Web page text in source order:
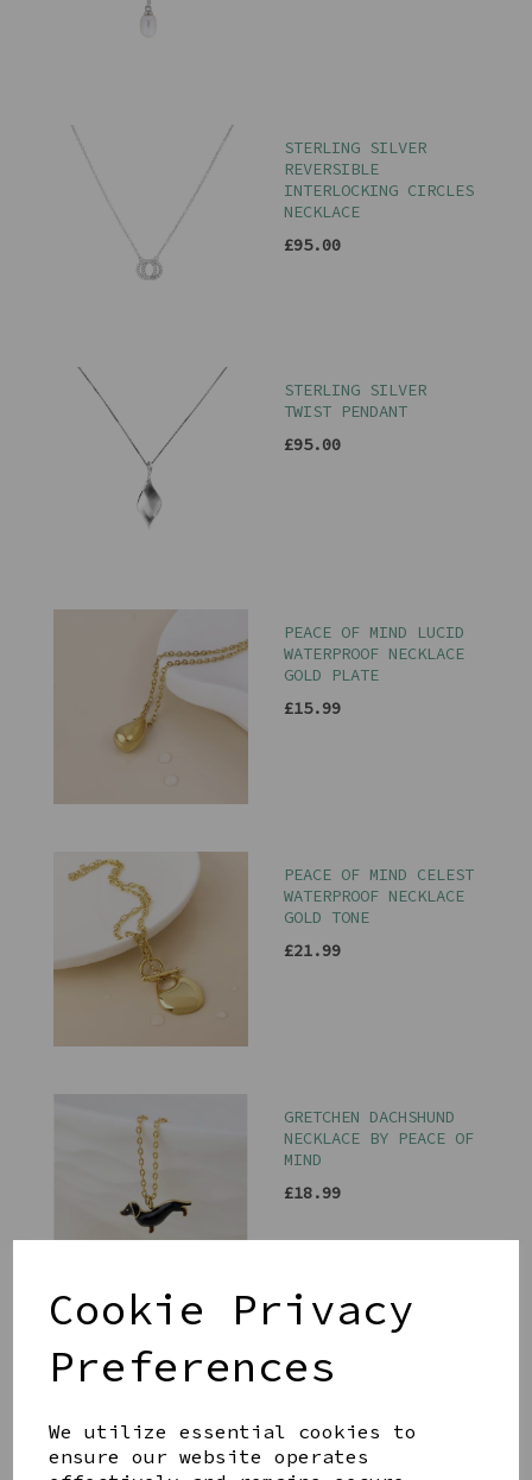
Cookie Privacy
Preferences
We utilize essential cookies to
ensure our website operates
STERLING SILVER
REVERSIBLE
INTERLOCKING CIRCLES
NECKLACE
£95.00
STERLING SILVER
TWIST PENDANT
£95.00
PEACE OF MIND LUCID
WATERPROOF NECKLACE
GOLD PLATE
£15.99
PEACE OF MIND CELEST
WATERPROOF NECKLACE
GOLD TONE
£21.99
GRETCHEN DACHSHUND
NECKLACE BY PEACE OF
MIND
£18.99
SILVER PLATED AND
CRYSTAL STAR CHARM
£15.99